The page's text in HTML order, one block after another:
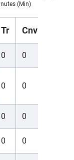
(Min)
Tr Cnv
0 0
0 0
0 0
0 0